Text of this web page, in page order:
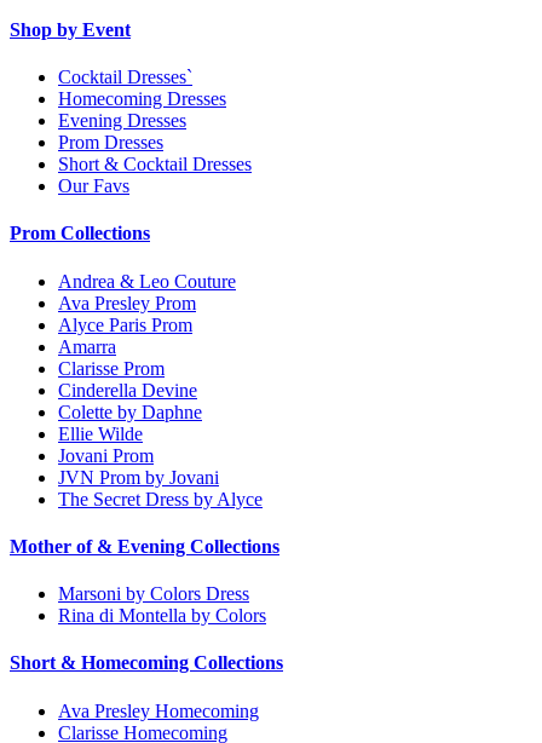
Shop by Event
Cocktail Dresses`
Homecoming Dresses
Evening Dresses
Prom Dresses
Short & Cocktail Dresses
Our Favs
Prom Collections
Andrea & Leo Couture
Ava Presley Prom
Alyce Paris Prom
Amarra
Clarisse Prom
Cinderella Devine
Colette by Daphne
Ellie Wilde
Jovani Prom
JVN Prom by Jovani
The Secret Dress by Alyce
Mother of & Evening Collections
Marsoni by Colors Dress
Rina di Montella by Colors
Short & Homecoming Collections
Ava Presley Homecoming
Clarisse Homecoming